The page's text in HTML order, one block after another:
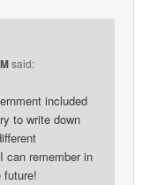
said:
included
to write down
can remember in
future!